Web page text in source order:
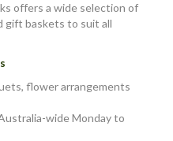
offers a wide selection of
gift baskets to suit all
flower arrangements
wide Monday to